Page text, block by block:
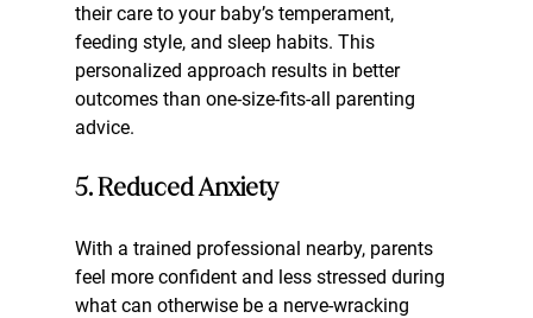
their care to your baby’s temperament,
feeding style, and sleep habits. This
personalized approach results in better
outcomes than one-size-fits-all parenting
advice.
5. Reduced Anxiety
With a trained professional nearby, parents
feel more confident and less stressed during
what can otherwise be a nerve-wracking